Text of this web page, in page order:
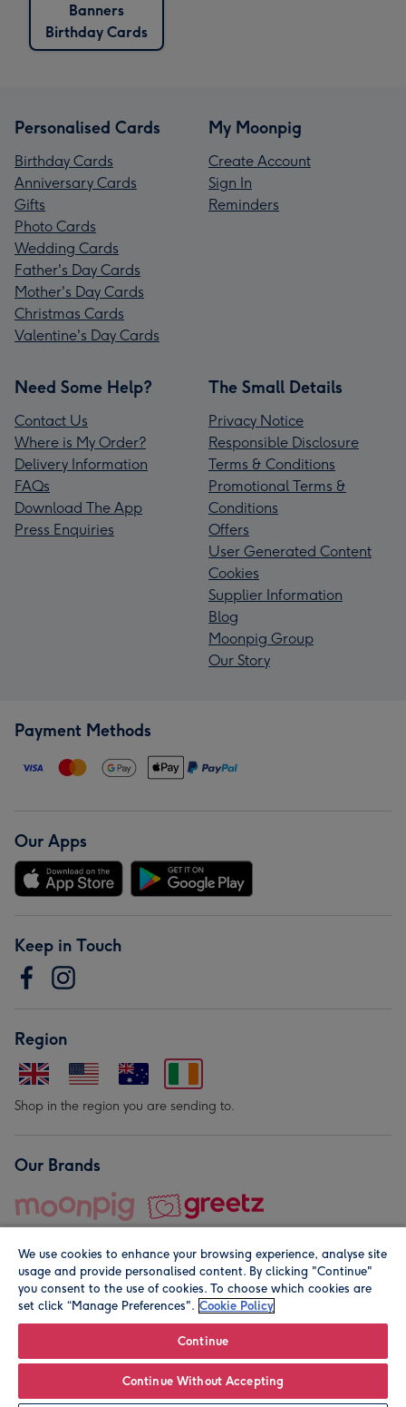
Banners
Birthday Cards
Personalised Cards
Birthday Cards
Anniversary Cards
Gifts
Photo Cards
Wedding Cards
Father's Day Cards
Mother's Day Cards
Christmas Cards
Valentine's Day Cards
My Moonpig
Create Account
Sign In
Reminders
Need Some Help?
Contact Us
Where is My Order?
Delivery Information
FAQs
Download The App
Press Enquiries
The Small Details
Privacy Notice
Responsible Disclosure
Terms & Conditions
Promotional Terms &
Conditions
Offers
User Generated Content
Cookies
Supplier Information
Blog
Moonpig Group
Our Story
Payment Methods
Our Apps
Keep in Touch
Region
Shop in the region you are sending to.
Our Brands
© Moonpig.com Limited 2026. Registered company address is
We use cookies to enhance your browsing experience, analyse site
usage and provide personalised content. By clicking "Continue"
you consent to the use of cookies. To choose which cookies are
set click “Manage Preferences". Cookie Policy
Continue
Continue Without Accepting